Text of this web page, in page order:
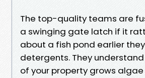
The top-quality teams are
a swinging gate latch if it
about a fish pond earlier
detergents. They
of your property grows